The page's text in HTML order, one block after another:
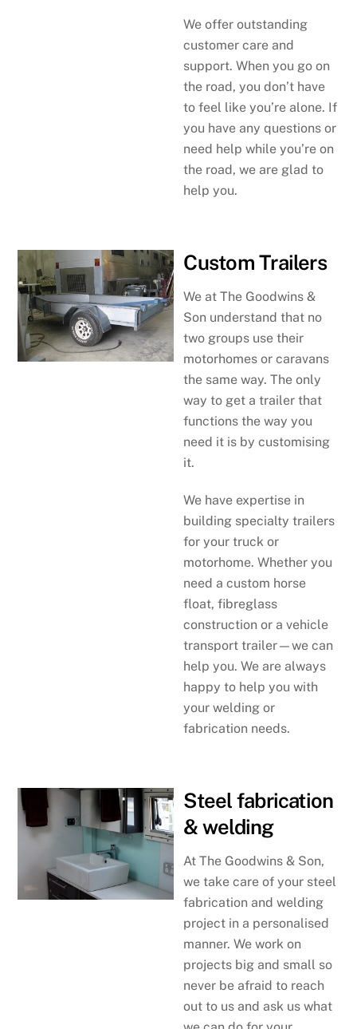
We offer outstanding
customer care and
support. When you go on
the road, you don’t have
to feel like you’re alone. If
you have any questions or
need help while you’re on
the road, we are glad to
help you.
Custom Trailers
We at The Goodwins &
Son understand that no
two groups use their
motorhomes or caravans
the same way. The only
way to get a trailer that
functions the way you
need it is by customising
it.
We have expertise in
building specialty trailers
for your truck or
motorhome. Whether you
need a custom horse
float, fibreglass
construction or a vehicle
transport trailer—we can
help you. We are always
happy to help you with
your welding or
fabrication needs.
Steel fabrication
& welding
At The Goodwins & Son,
we take care of your steel
fabrication and welding
project in a personalised
manner. We work on
projects big and small so
never be afraid to reach
out to us and ask us what